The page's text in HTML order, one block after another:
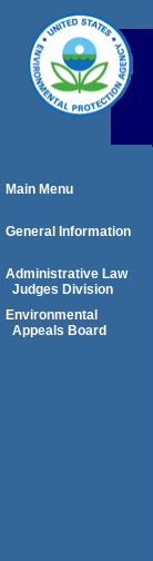
Main Menu
General Information
Administrative Law
Judges Division
Environmental
Appeals Board